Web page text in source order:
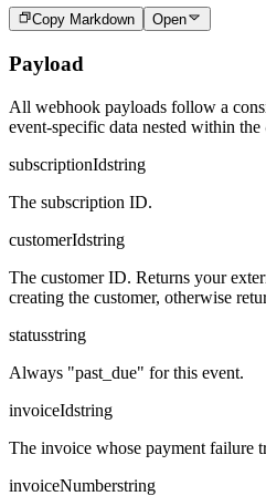
Copy Markdown Open
Payload
All webhook payloads follow a
event-specific data nested within the
subscriptionIdstring
The subscription ID.
customerIdstring
The customer ID. Returns your
creating the customer, otherwise
statusstring
Always "past_due" for this event.
invoiceIdstring
The invoice whose payment failure
invoiceNumberstring